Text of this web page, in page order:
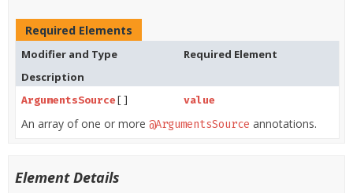
Required Elements
Modifier and Type
Required Element
Description
ArgumentsSource [] value
An array of one or more @ArgumentsSource annotations.
Element Details